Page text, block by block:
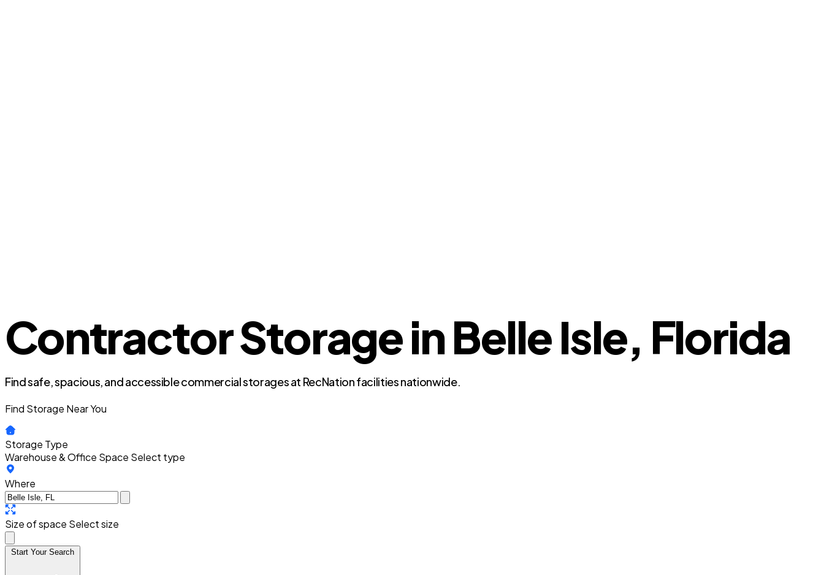
Contractor Storage in Belle Isle, Florida
Find safe, spacious, and accessible commercial storages at RecNation facilities nationwide.
Find Storage Near You
Storage Type
Warehouse & Office Space Select type
Where
Size of space Select size
Start Your Search